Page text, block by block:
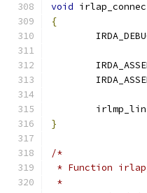
void
{
}
/*
* Function
*